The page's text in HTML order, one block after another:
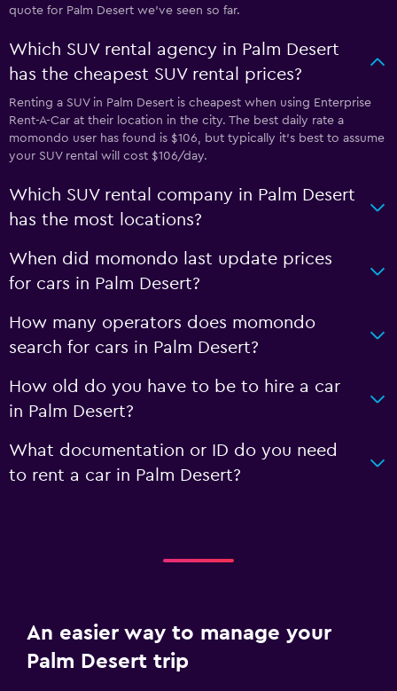
quote for Palm Desert we've seen so far.
Which SUV rental agency in Palm Desert
has the cheapest SUV rental prices?
Renting a SUV in Palm Desert is cheapest when using Enterprise
Rent-A-Car at their location in the city. The best daily rate a
momondo user has found is $106, but typically it’s best to assume
your SUV rental will cost $106/day.
Which SUV rental company in Palm Desert
has the most locations?
When did momondo last update prices
for cars in Palm Desert?
How many operators does momondo
search for cars in Palm Desert?
How old do you have to be to hire a car
in Palm Desert?
What documentation or ID do you need
to rent a car in Palm Desert?
An easier way to manage your
Palm Desert trip